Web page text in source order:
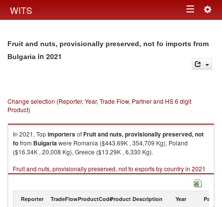
WITS Toggle
Fruit and nuts, provisionally preserved, not fo imports from
Bulgaria in 2021
Change selection (Reporter, Year, Trade Flow, Partner and HS 6 digit
Product)
In 2021, TopimportersofFruit and nuts, provisionally preserved, not
fofrom Bulgariawere Romania ($443.69K , 354,709 Kg), Poland
($16.34K , 20,008 Kg), Greece ($13.29K , 6,330 Kg).
Fruit and nuts, provisionally preserved, not fo exports by country in 2021
Reporter TradeFlowProductCodeProduct Description Year Partner